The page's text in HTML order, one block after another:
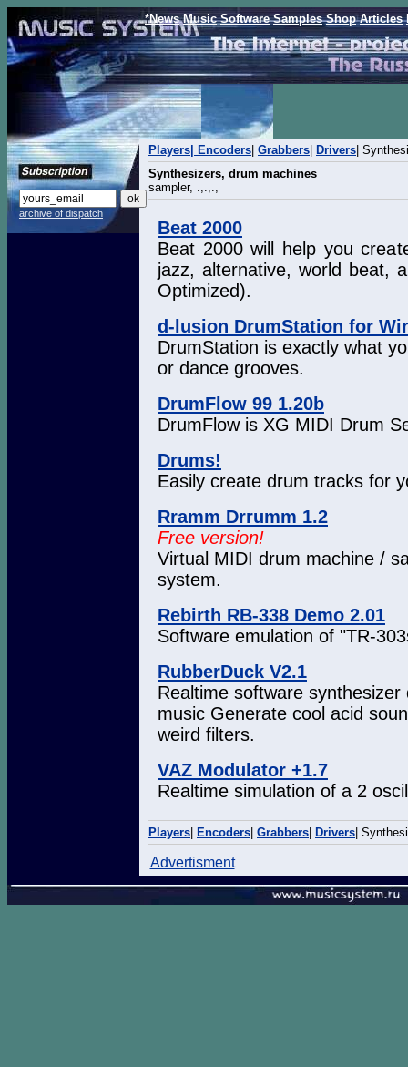
archive of dispatch
*News Music Software Samples Shop Articles
Players| Encoders Grabbers Drivers |
Synthesizers, drum machines
sampler, .,.,.,
Beat 2000
Beat 2000 will help you
jazz, alternative, world beat,
Optimized).
d-lusion DrumStation for
DrumStation is exactly what
or dance grooves.
DrumFlow 99 1.20b
DrumFlow is XG MIDI Drum
Drums!
Easily create drum tracks for
Rramm Drrumm 1.2
Free version!
Virtual MIDI drum machine /
system.
Rebirth RB-338 Demo 2.01
Software emulation of "TR-
RubberDuck V2.1
Realtime software
music Generate cool acid
weird filters.
VAZ Modulator +1.7
Realtime simulation of a 2
Players Encoders Grabbers Drivers |
Advertisment